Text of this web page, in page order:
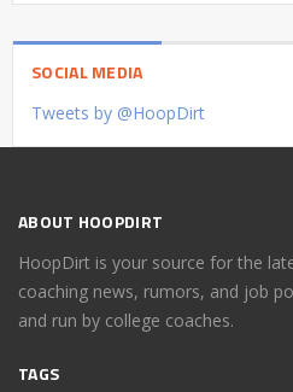
SOCIAL MEDIA
Tweets by @HoopDirt
ABOUT HOOPDIRT
HoopDirt is your source for the
coaching news, rumors, and job
and run by college coaches.
TAGS